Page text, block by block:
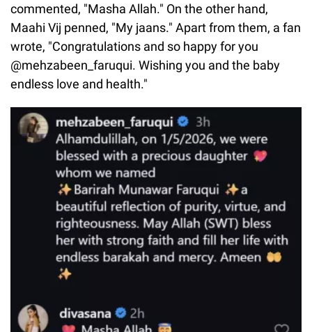
commented, "Masha Allah." On the other hand,
Maahi Vij penned, "My jaans." Apart from them, a fan
wrote, "Congratulations and so happy for you
@mehzabeen_faruqui. Wishing you and the baby
endless love and health."